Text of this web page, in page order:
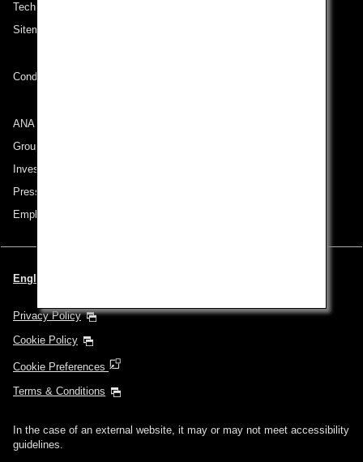
Technical Help (System Requirement)
Sitemap
Conditions of Carriage
ANA Group
Group Companies
Investor Relations
Press Release
Employment
English | Singapore (Choose your City and Language)
Privacy Policy
Cookie Policy
Cookie Preferences
Terms & Conditions
In the case of an external website, it may or may not meet accessibility
guidelines.